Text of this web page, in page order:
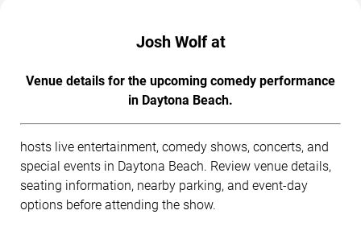
Josh Wolf at
Venue details for the upcoming comedy performance
in Daytona Beach.
hosts live entertainment, comedy shows, concerts, and
special events in Daytona Beach. Review venue details,
seating information, nearby parking, and event-day
options before attending the show.